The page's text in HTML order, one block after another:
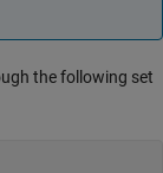
the following set